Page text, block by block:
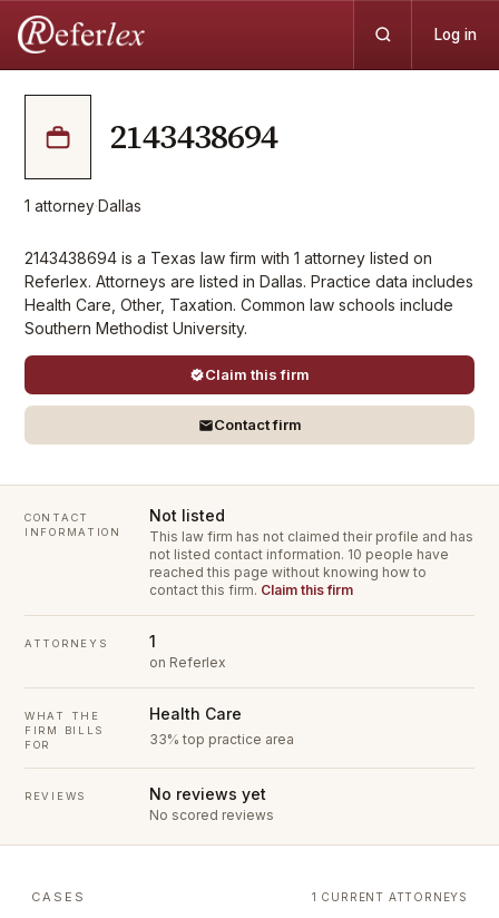
Log in
2143438694
1 attorney·Dallas
2143438694 is a Texas law firm with 1 attorney listed on
Referlex. Attorneys are listed in Dallas. Practice data includes
Health Care, Other, Taxation. Common law schools include
Southern Methodist University.
Claim this firm
Contact firm
CONTACT
INFORMATION
Not listed
This law firm has not claimed their profile and has
not listed contact information. 10 people have
reached this page without knowing how to
contact this firm. Claim this firm
ATTORNEYS 1
on Referlex
WHAT THE
FIRM BILLS
FOR
Health Care
33% top practice area
REVIEWS No reviews yet
No scored reviews
CASES 1 CURRENT ATTORNEYS